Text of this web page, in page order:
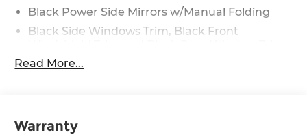
Black Power Side Mirrors w/Manual Folding
Black Side Windows Trim, Black Front
Body-Colored Door Handles
Read More...
Warranty